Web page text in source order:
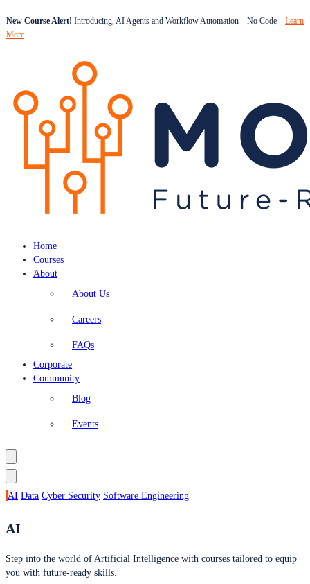
New Course Alert! Introducing, AI Agents and Workflow Automation – No Code – Learn
More
Home
Courses
About
About Us
Careers
FAQs
Corporate
Community
Blog
Events
AI Data Cyber Security Software Engineering
AI
Step into the world of Artificial Intelligence with courses tailored to equip
you with future-ready skills.